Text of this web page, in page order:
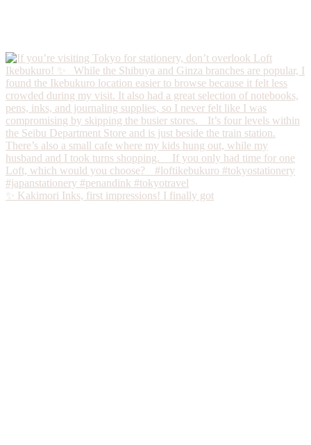
✨ Kakimori Inks, first impressions! I finally got